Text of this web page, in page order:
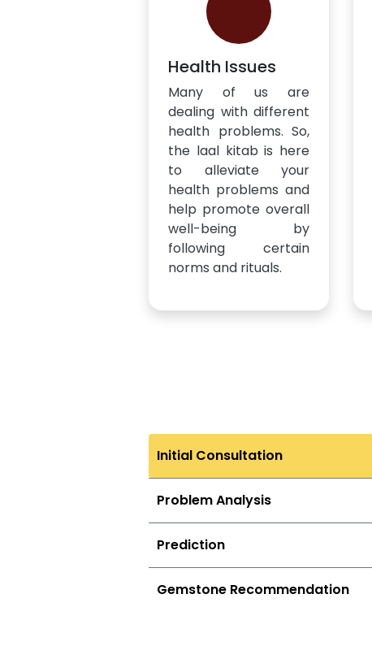
Health Issues
Many of us are
dealing with different
health problems. So,
the laal kitab is here
to alleviate your
health problems and
help promote overall
well-being by
following certain
norms and rituals.
Initial Consultation
Problem Analysis
Prediction
Gemstone Recommendation